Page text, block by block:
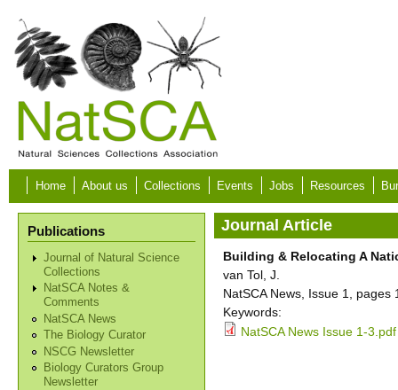
Skip to main content
Home About us Collections Events Jobs Resources
Publications
Journal of Natural Science
Collections
NatSCA Notes &
Comments
NatSCA News
The Biology Curator
NSCG Newsletter
Biology Curators Group
Newsletter
Journal Article
Building & Relocating A
van Tol, J.
NatSCA News, Issue 1, pages
Keywords:
NatSCA News Issue 1-3.pdf